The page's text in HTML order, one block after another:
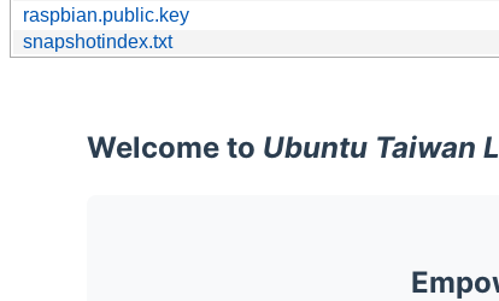
raspbian.public.key
snapshotindex.txt
Welcome to Ubuntu Taiwan